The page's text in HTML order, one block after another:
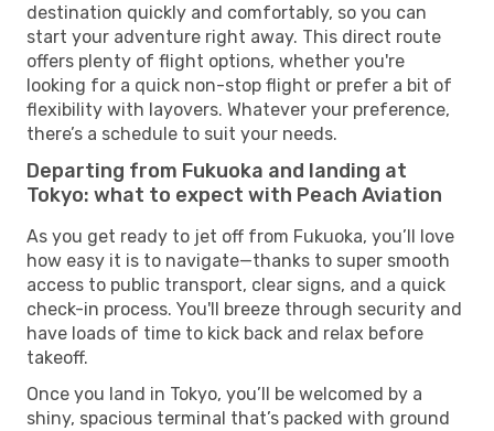
destination quickly and comfortably, so you can
start your adventure right away. This direct route
offers plenty of flight options, whether you're
looking for a quick non-stop flight or prefer a bit of
flexibility with layovers. Whatever your preference,
there’s a schedule to suit your needs.
Departing from Fukuoka and landing at
Tokyo: what to expect with Peach Aviation
As you get ready to jet off from Fukuoka, you’ll love
how easy it is to navigate—thanks to super smooth
access to public transport, clear signs, and a quick
check-in process. You'll breeze through security and
have loads of time to kick back and relax before
takeoff.
Once you land in Tokyo, you’ll be welcomed by a
shiny, spacious terminal that’s packed with ground